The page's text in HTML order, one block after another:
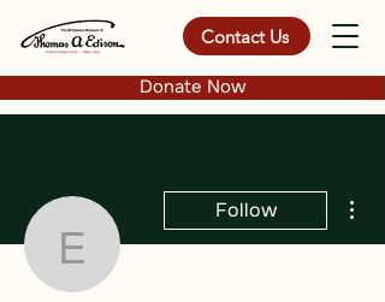
Contact Us
Donate Now
Edison Wizard
Follow